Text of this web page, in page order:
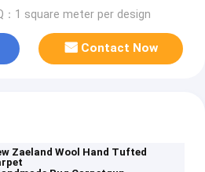
：1 square meter per design
Contact Now
Zaeland Wool Hand Tufted